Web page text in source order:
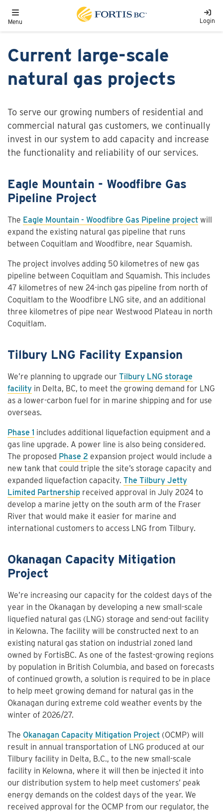
Toggle navigation
Menu Login
Current large-scale
natural gas projects
To serve our growing numbers of residential and
commercial natural gas customers, we continually
invest in our system to add capacity and increase
the functionality and reliability of our services.
Eagle Mountain - Woodfibre Gas
Pipeline Project
The Eagle Mountain - Woodfibre Gas Pipeline project will
expand the existing natural gas pipeline that runs
between Coquitlam and Woodfibre, near Squamish.
The project involves adding 50 kilometres of new gas
pipeline between Coquitlam and Squamish. This includes
47 kilometres of new 24-inch gas pipeline from north of
Coquitlam to the Woodfibre LNG site, and an additional
three kilometres of pipe near Westwood Plateau in north
Coquitlam.
Tilbury LNG Facility Expansion
We’re planning to upgrade our Tilbury LNG storage
facility in Delta, BC, to meet the growing demand for LNG
as a lower-carbon fuel for in marine shipping and for use
overseas.
Phase 1 includes additional liquefaction equipment and a
gas line upgrade. A power line is also being considered.
The proposed Phase 2 expansion project would include a
new tank that could triple the site’s storage capacity and
expanded liquefaction capacity. The Tilbury Jetty
Limited Partnership received approval in July 2024 to
develop a marine jetty on the south arm of the Fraser
River that would make it easier for marine and
international customers to access LNG from Tilbury.
Okanagan Capacity Mitigation
Project
We’re increasing our capacity for the coldest days of the
year in the Okanagan by developing a new small-scale
liquefied natural gas (LNG) storage and send-out facility
in Kelowna. The facility will be constructed next to an
existing natural gas station on industrial zoned land
owned by FortisBC. As one of the fastest-growing regions
by population in British Columbia, and based on forecasts
of continued growth, a solution is required to be in place
to help meet growing demand for natural gas in the
Okanagan during extreme cold weather events by the
winter of 2026/27.
The Okanagan Capacity Mitigation Project (OCMP) will
result in annual transportation of LNG produced at our
Tilbury facility in Delta, B.C., to the new small-scale
facility in Kelowna, where it will then be injected it into
our distribution system to help meet customers’ peak
energy demands on the coldest days of the year. We
received approval for the OCMP from our regulator, the